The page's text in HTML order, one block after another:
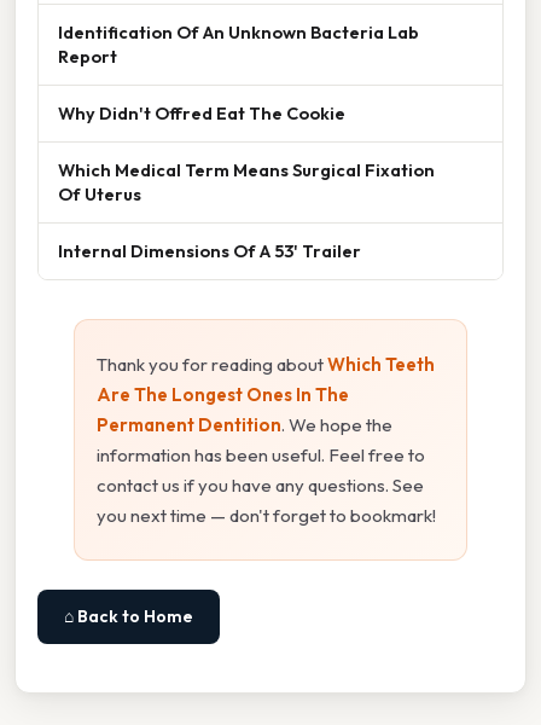
Identification Of An Unknown Bacteria Lab
Report
Why Didn't Offred Eat The Cookie
Which Medical Term Means Surgical Fixation
Of Uterus
Internal Dimensions Of A 53' Trailer
Thank you for reading aboutWhich Teeth
Are The Longest Ones In The
Permanent Dentition. We hope the
information has been useful. Feel free to
contact us if you have any questions. See
you next time — don't forget to bookmark!
⌂ Back to Home